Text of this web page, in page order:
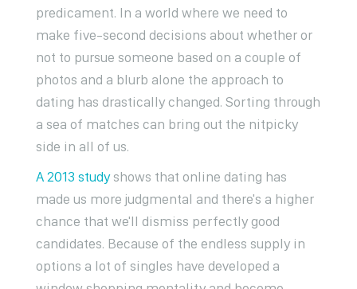
predicament. In a world where we need to
make five-second decisions about whether or
not to pursue someone based on a couple of
photos and a blurb alone the approach to
dating has drastically changed. Sorting through
a sea of matches can bring out the nitpicky
side in all of us.
A 2013 studyshows that online dating has
made us more judgmental and there's a higher
chance that we'll dismiss perfectly good
candidates. Because of the endless supply in
options a lot of singles have developed a